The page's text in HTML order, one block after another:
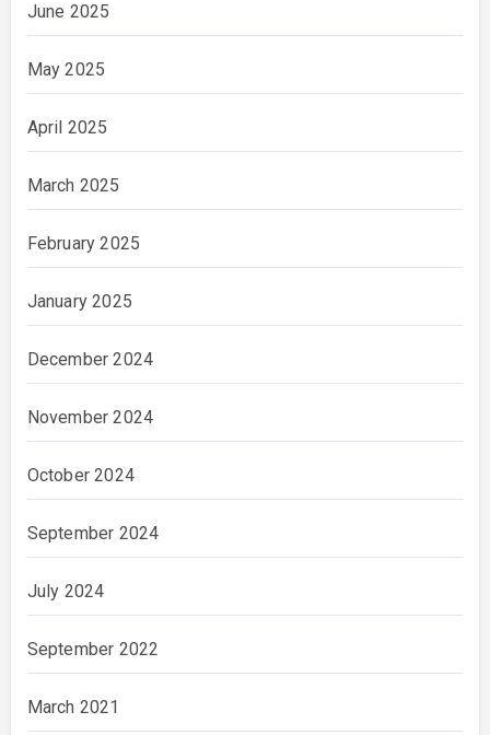
June 2025
May 2025
April 2025
March 2025
February 2025
January 2025
December 2024
November 2024
October 2024
September 2024
July 2024
September 2022
March 2021